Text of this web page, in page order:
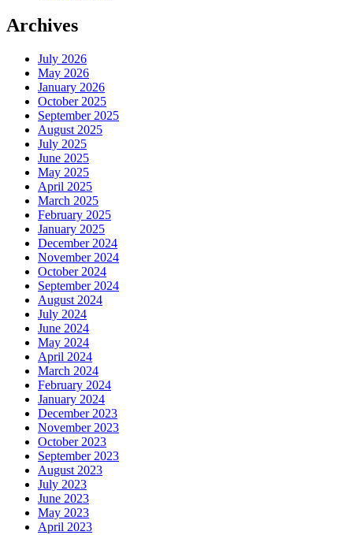
Archives
July 2026
May 2026
January 2026
October 2025
September 2025
August 2025
July 2025
June 2025
May 2025
April 2025
March 2025
February 2025
January 2025
December 2024
November 2024
October 2024
September 2024
August 2024
July 2024
June 2024
May 2024
April 2024
March 2024
February 2024
January 2024
December 2023
November 2023
October 2023
September 2023
August 2023
July 2023
June 2023
May 2023
April 2023